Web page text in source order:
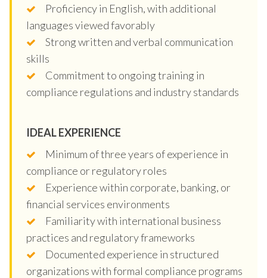
Proficiency in English, with additional
languages viewed favorably
Strong written and verbal communication
skills
Commitment to ongoing training in
compliance regulations and industry standards
IDEAL EXPERIENCE
Minimum of three years of experience in
compliance or regulatory roles
Experience within corporate, banking, or
financial services environments
Familiarity with international business
practices and regulatory frameworks
Documented experience in structured
organizations with formal compliance programs